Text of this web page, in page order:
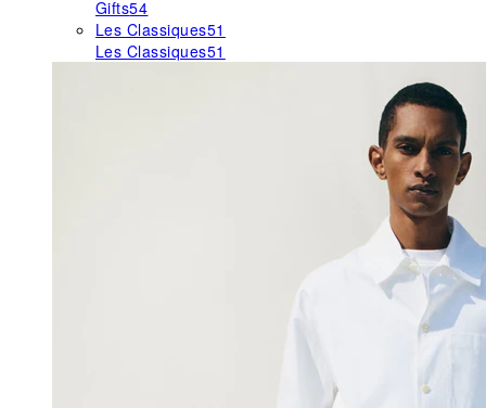
Gifts54
Les Classiques51
Les Classiques51